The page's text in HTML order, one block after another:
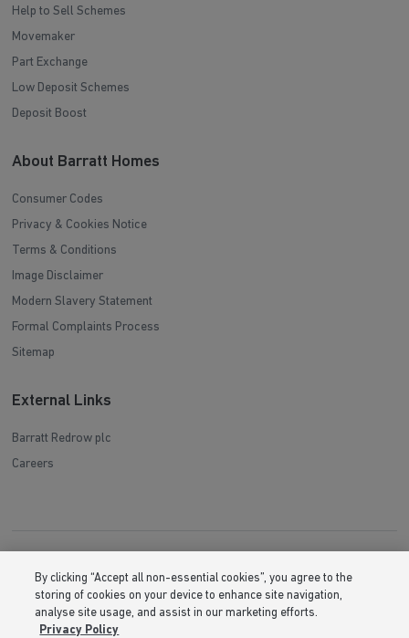
Help to Sell Schemes
Movemaker
Part Exchange
Low Deposit Schemes
Deposit Boost
About Barratt Homes
Consumer Codes
Privacy & Cookies Notice
Terms & Conditions
Image Disclaimer
Modern Slavery Statement
Formal Complaints Process
Sitemap
External Links
Barratt Redrow plc
Careers
By clicking “Accept all non-essential cookies”, you agree to the
storing of cookies on your device to enhance site navigation,
analyse site usage, and assist in our marketing efforts.
Privacy Policy